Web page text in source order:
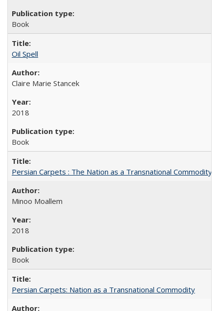
Book
Oil Spell
Claire Marie Stancek
2018
Book
Persian Carpets : The Nation as a Transnational Commodity
Minoo Moallem
2018
Book
Persian Carpets: Nation as a Transnational Commodity